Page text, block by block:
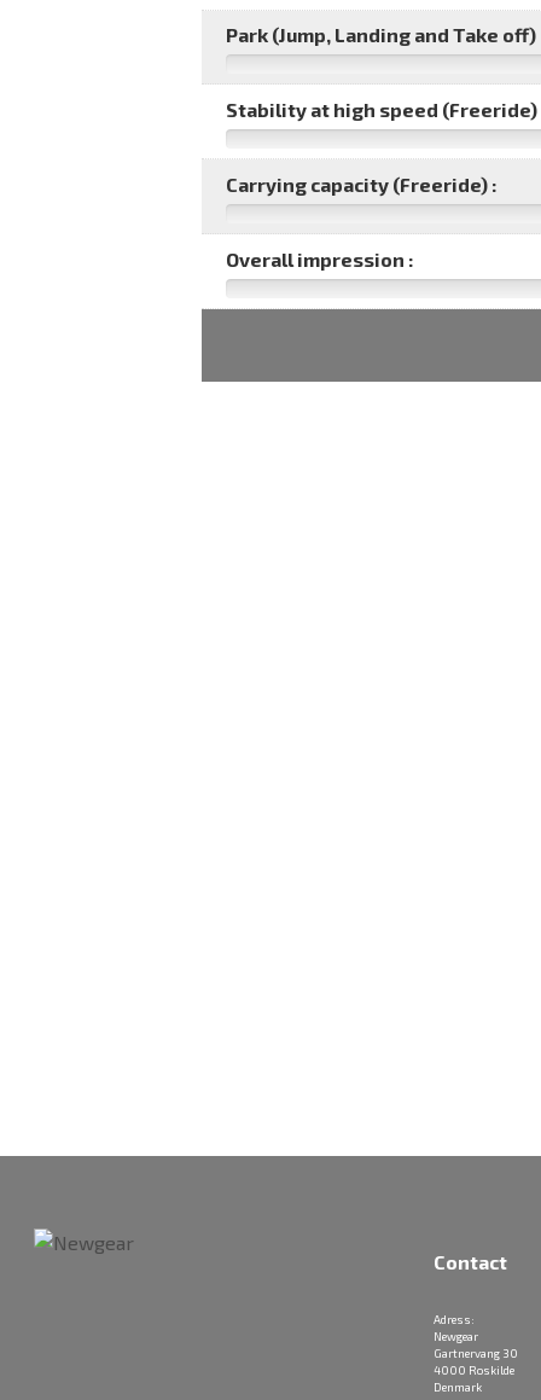
Park (Jump, Landing and Take off)
Stability at high speed (Freeride)
Carrying capacity (Freeride) :
Overall impression :
Contact
Adress:
Newgear
Gartnervang 30
4000 Roskilde
Denmark